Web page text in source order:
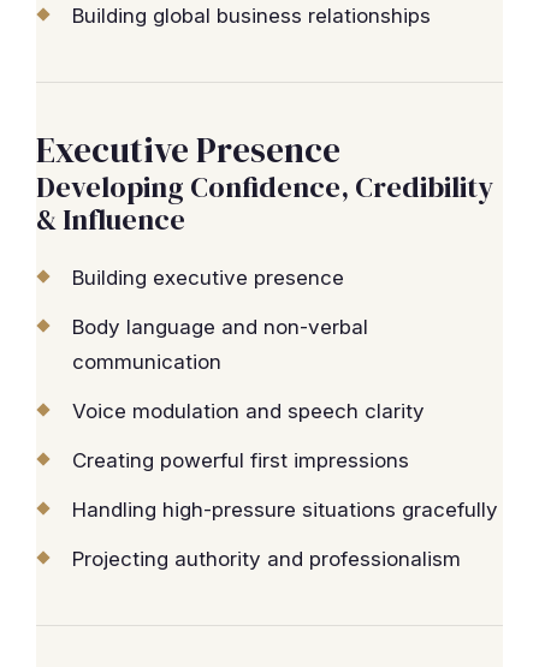
Building global business relationships
Executive Presence
Developing Confidence, Credibility
& Influence
Building executive presence
Body language and non-verbal
communication
Voice modulation and speech clarity
Creating powerful first impressions
Handling high-pressure situations gracefully
Projecting authority and professionalism